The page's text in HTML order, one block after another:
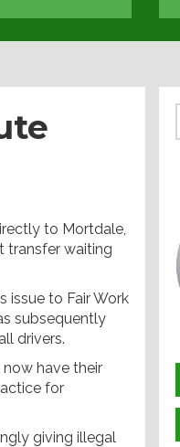
to Mortdale,
transfer waiting
issue to Fair Work
subsequently
drivers.
have their
for
giving illegal